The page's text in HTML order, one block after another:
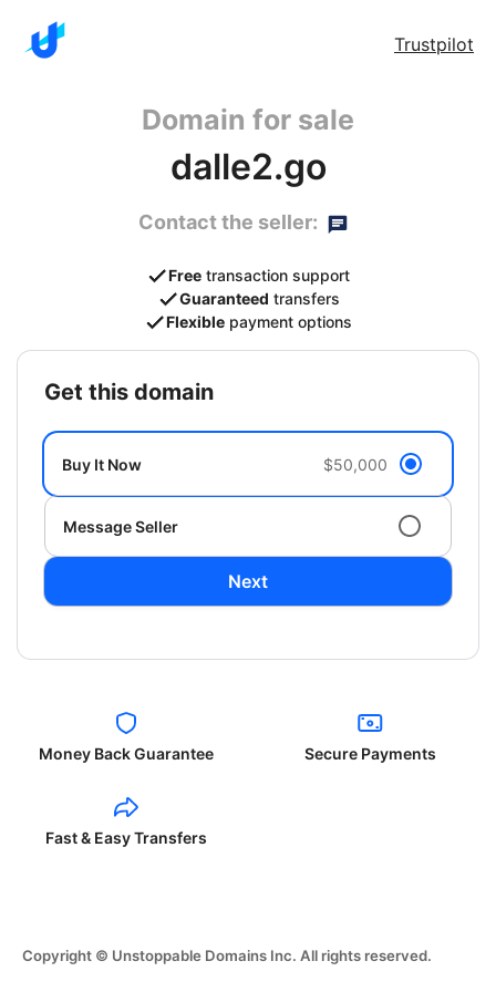
Trustpilot
Domain for sale
dalle2.go
Contact the seller:
Free transaction support
Guaranteed transfers
Flexible payment options
get this domain
Buy It Now $50,000
Message Seller
Next
Money Back Guarantee Secure Payments
Fast & Easy Transfers
Copyright © Unstoppable Domains Inc. All rights reserved.